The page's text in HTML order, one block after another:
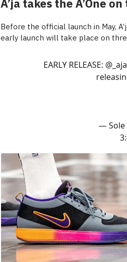
A’ja takes the A’One
Before the official launch in May,
early launch will take place on
EARLY RELEASE:
— Sole